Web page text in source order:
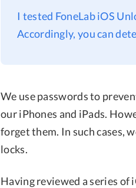
I tested FoneLab iOS
Accordingly, you can
We use passwords to
our iPhones and iPads.
forget them. In such cases,
locks.
Having reviewed a series of